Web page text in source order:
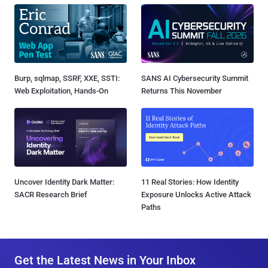
Burp, sqlmap, SSRF, XXE, SSTI:
Web Exploitation, Hands-On
SANS AI Cybersecurity Summit
Returns This November
Uncover Identity Dark Matter:
SACR Research Brief
11 Real Stories: How Identity
Exposure Unlocks Active Attack
Paths
Get the Latest News in Your Inbox